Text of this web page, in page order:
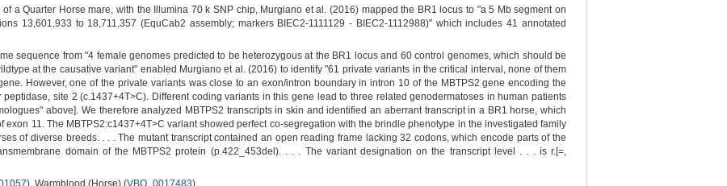
a Quarter Horse mare, with the Illumina 70 k SNP chip, Murgiano et al. (2016) mapped the BR1 locus to "a 5 Mb segment on
13,601,933 to 18,711,357 (EquCab2 assembly; markers BIEC2-1111129 - BIEC2-1112988)" which includes 41 annotated
sequence from "4 female genomes predicted to be heterozygous at the BR1 locus and 60 control genomes, which should be
at the causative variant" enabled Murgiano et al. (2016) to identify "61 private variants in the critical interval, none of them
However, one of the private variants was close to an exon/intron boundary in intron 10 of the MBTPS2 gene encoding the
site 2 (c.1437+4T>C). Different coding variants in this gene lead to three related genodermatoses in human patients
above]. We therefore analyzed MBTPS2 transcripts in skin and identified an aberrant transcript in a BR1 horse, which
exon 11. The MBTPS2:c1437+4T>C variant showed perfect co-segregation with the brindle phenotype in the investigated family
of diverse breeds. . . . The mutant transcript contained an open reading frame lacking 32 codons, which encode parts of the
domain of the MBTPS2 protein (p.422_453del). . . . The variant designation on the transcript level . . . is r.[=,